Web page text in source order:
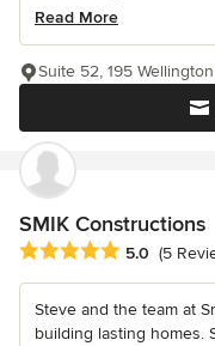
Read More
Suite 52, 195
SMIK Constructions
Average rating: 5 out of
5.0 (5
Steve and the team at
building lasting homes.